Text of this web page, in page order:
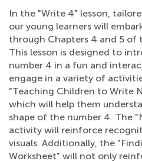
In the "Write 4" lesson,
our young learners will
through Chapters 4 and 5 of
This lesson is designed to
number 4 in a fun and
engage in a variety of
"Teaching Children to Write
which will help them
shape of the number 4. The
activity will reinforce
visuals. Additionally, the
Worksheet" will not only